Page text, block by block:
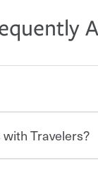
the road from
required for
Travelers?
your policies